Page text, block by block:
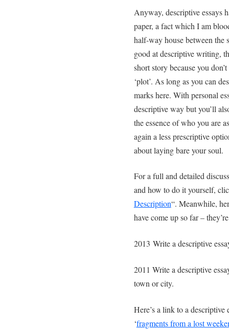
Anyway, descriptive essays
paper, a fact which I am
half-way house between the
good at descriptive writing,
short story because you
‘plot’. As long as you can
marks here. With personal
descriptive way but you’ll
the essence of who you are
again a less prescriptive
about laying bare your soul.
For a full and detailed
and how to do it yourself,
Description“. Meanwhile,
have come up so far –
2013 Write a descriptive
2011 Write a descriptive
town or city.
Here’s a link to a
‘fragments from a lost